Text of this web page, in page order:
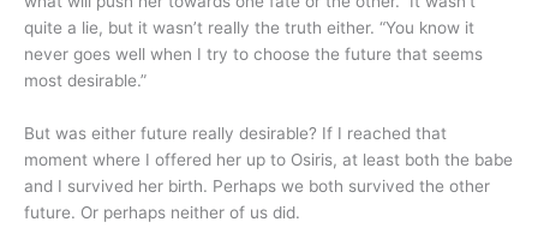
quite a lie, but it wasn’t really the truth either. “You know it
never goes well when I try to choose the future that seems
most desirable.”
But was either future really desirable? If I reached that
moment where I offered her up to Osiris, at least both the babe
and I survived her birth. Perhaps we both survived the other
future. Or perhaps neither of us did.